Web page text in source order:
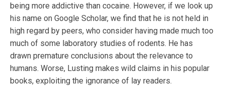
being more addictive than cocaine. However, if we look up
his name on Google Scholar, we find that he is not held in
high regard by peers, who consider having made much too
much of some laboratory studies of rodents. He has
drawn premature conclusions about the relevance to
humans. Worse, Lusting makes wild claims in his popular
books, exploiting the ignorance of lay readers.